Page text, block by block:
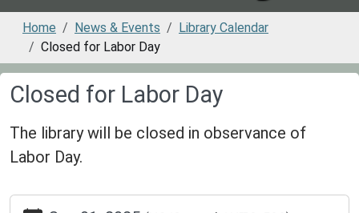
Home News & Events
Library Calendar
Closed for Labor Day
Closed for Labor Day
The library will be closed in observance of
Labor Day.
https://www.greenvillepubliclibrary.org/news-